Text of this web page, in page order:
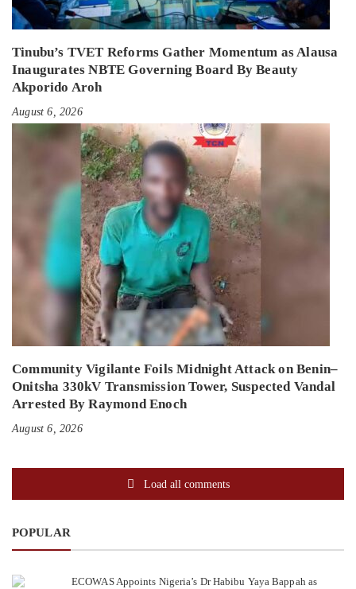
Tinubu’s TVET Reforms Gather Momentum as Alausa
Inaugurates NBTE Governing Board By Beauty
Akporido Aroh
August 6, 2026
Community Vigilante Foils Midnight Attack on Benin–
Onitsha 330kV Transmission Tower, Suspected Vandal
Arrested By Raymond Enoch
August 6, 2026
Load all comments
POPULAR
ECOWAS Appoints Nigeria’s Dr Habibu Yaya Bappah as